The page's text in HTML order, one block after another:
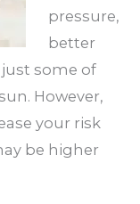
pressure,
better
some of
However,
your risk
be higher